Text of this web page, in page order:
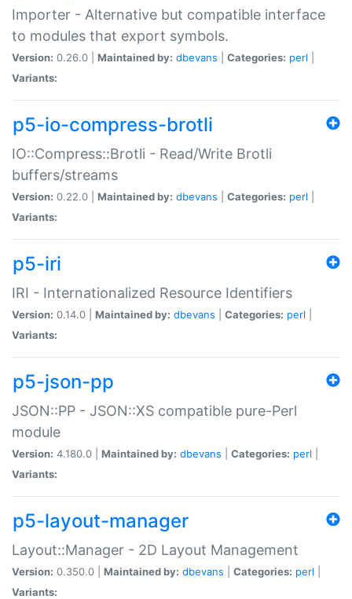
Importer - Alternative but compatible interface
to modules that export symbols.
Version: 0.26.0 | Maintained by: dbevans Categories: perl
Variants:
p5-io-compress-brotli
IO::Compress::Brotli - Read/Write Brotli
buffers/streams
Version: 0.22.0 | Maintained by: dbevans Categories: perl
Variants:
p5-iri
IRI - Internationalized Resource Identifiers
Version: 0.14.0 | Maintained by: dbevans Categories: perl
Variants:
p5-json-pp
JSON::PP - JSON::XS compatible pure-Perl
module
Version: 4.180.0 | Maintained by: dbevans Categories: perl
Variants:
p5-layout-manager
Layout::Manager - 2D Layout Management
Version: 0.350.0 | Maintained by: dbevans Categories: perl
Variants: